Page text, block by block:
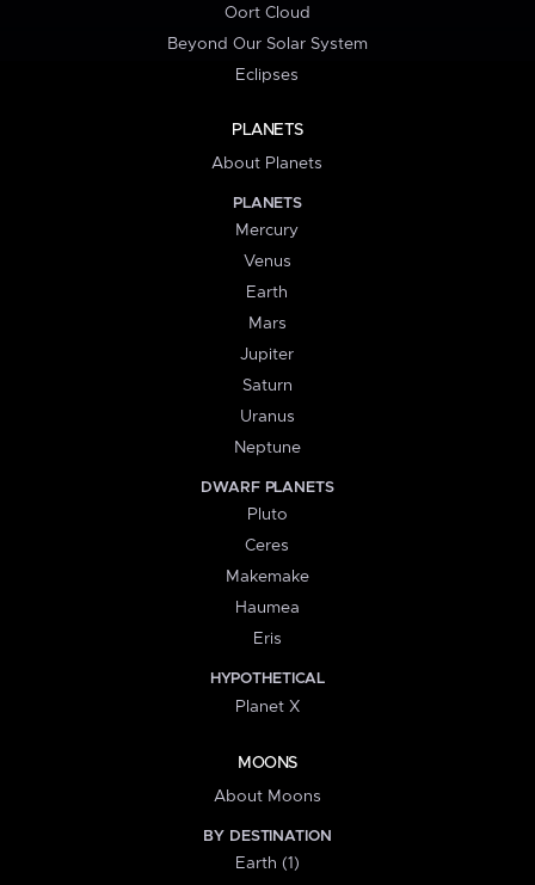
Oort Cloud
Beyond Our Solar System
Eclipses
PLANETS
About Planets
PLANETS
Mercury
Venus
Earth
Mars
Jupiter
Saturn
Uranus
Neptune
DWARF PLANETS
Pluto
Ceres
Makemake
Haumea
Eris
HYPOTHETICAL
Planet X
MOONS
About Moons
BY DESTINATION
Earth (1)